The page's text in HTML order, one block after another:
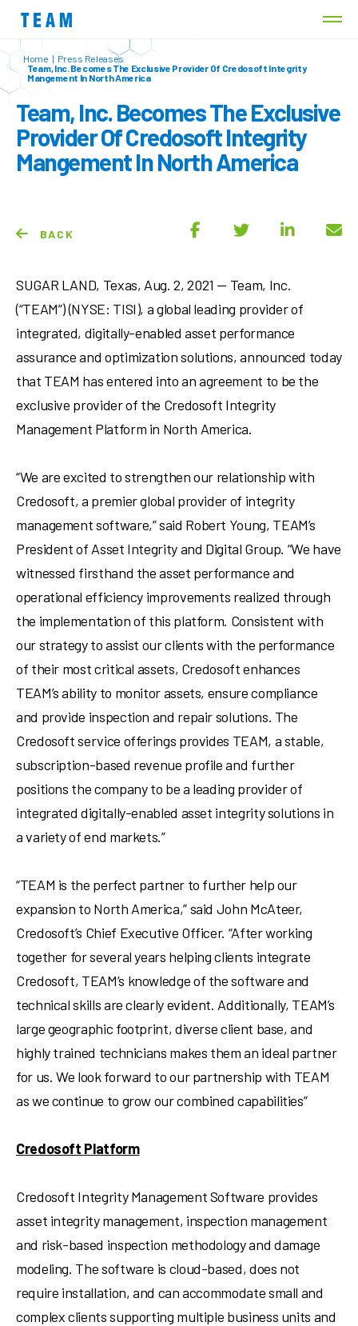
Home | Press Releases
Team, Inc. Becomes The Exclusive Provider Of Credosoft Integrity
Mangement In North America
Team, Inc. Becomes The Exclusive
Provider Of Credosoft Integrity
Mangement In North America
BACK
SUGAR LAND, Texas, Aug. 2, 2021 — Team, Inc.
(“TEAM”) (NYSE: TISI), a global leading provider of
integrated, digitally-enabled asset performance
assurance and optimization solutions, announced today
that TEAM has entered into an agreement to be the
exclusive provider of the Credosoft Integrity
Management Platform in North America.
“We are excited to strengthen our relationship with
Credosoft, a premier global provider of integrity
management software,” said Robert Young, TEAM’s
President of Asset Integrity and Digital Group. “We have
witnessed firsthand the asset performance and
operational efficiency improvements realized through
the implementation of this platform. Consistent with
our strategy to assist our clients with the performance
of their most critical assets, Credosoft enhances
TEAM’s ability to monitor assets, ensure compliance
and provide inspection and repair solutions. The
Credosoft service offerings provides TEAM, a stable,
subscription-based revenue profile and further
positions the company to be a leading provider of
integrated digitally-enabled asset integrity solutions in
a variety of end markets.”
“TEAM is the perfect partner to further help our
expansion to North America,” said John McAteer,
Credosoft’s Chief Executive Officer. “After working
together for several years helping clients integrate
Credosoft, TEAM’s knowledge of the software and
technical skills are clearly evident. Additionally, TEAM’s
large geographic footprint, diverse client base, and
highly trained technicians makes them an ideal partner
for us. We look forward to our partnership with TEAM
as we continue to grow our combined capabilities”
Credosoft Platform
Credosoft Integrity Management Software provides
asset integrity management, inspection management
and risk-based inspection methodology and damage
modeling. The software is cloud-based, does not
require installation, and can accommodate small and
complex clients supporting multiple business units and